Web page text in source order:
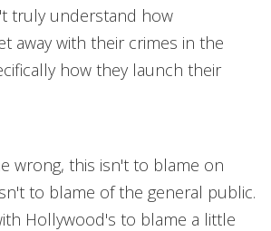
truly understand how
away with their crimes in the
how they launch their
wrong, this isn't to blame on
to blame of the general public.
Hollywood's to blame a little